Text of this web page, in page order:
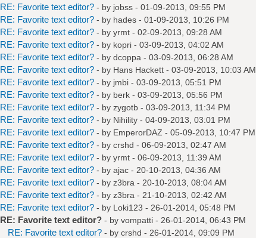
RE: Favorite text editor? - by jobss- 01-09-2013, 09:55 PM
RE: Favorite text editor? - by hades- 01-09-2013, 10:26 PM
RE: Favorite text editor? - by yrmt- 02-09-2013, 09:28 AM
RE: Favorite text editor? - by kopri- 03-09-2013, 04:02 AM
RE: Favorite text editor? - by dcoppa - 03-09-2013, 06:28 AM
RE: Favorite text editor? - by Hans Hackett- 03-09-2013, 10:03 AM
RE: Favorite text editor? - by jmbi- 03-09-2013, 05:51 PM
RE: Favorite text editor? - by berk- 03-09-2013, 05:56 PM
RE: Favorite text editor? - by zygotb- 03-09-2013, 11:34 PM
RE: Favorite text editor? - by Nihility- 04-09-2013, 03:01 PM
RE: Favorite text editor? - by EmperorDAZ - 05-09-2013, 10:47 PM
RE: Favorite text editor? - by crshd - 06-09-2013, 02:47 AM
RE: Favorite text editor? - by yrmt- 06-09-2013, 11:39 AM
RE: Favorite text editor? - by ajac- 20-10-2013, 04:36 AM
RE: Favorite text editor? - by z3bra - 20-10-2013, 08:04 AM
RE: Favorite text editor? - by z3bra - 21-10-2013, 02:42 AM
RE: Favorite text editor? - by Loki123 - 26-01-2014, 05:48 PM
RE: Favorite text editor? - by vompatti- 26-01-2014, 06:43 PM
RE: Favorite text editor? - by crshd - 26-01-2014, 09:09 PM